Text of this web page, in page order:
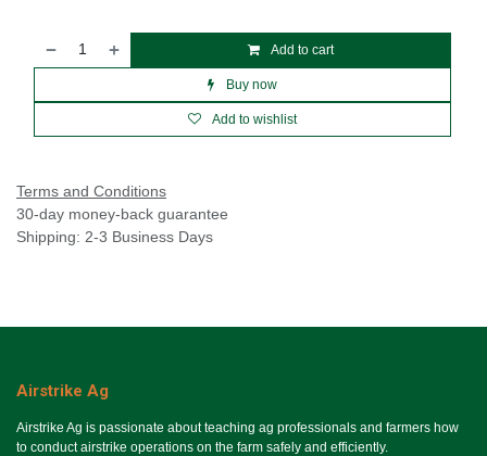
Add to cart
Buy now
Add to wishlist
Terms and Conditions
30-day money-back guarantee
Shipping: 2-3 Business Days
Airstrike Ag
Airstrike Ag is passionate about teaching ag professionals and farmers how
to conduct airstrike operations on the farm safely and efficiently.